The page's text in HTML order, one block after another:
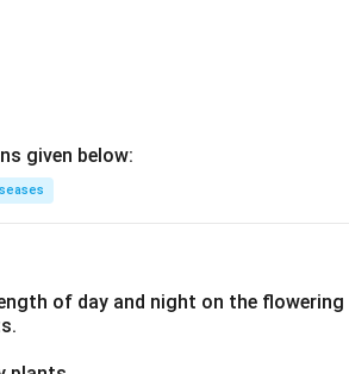
given below:
of day and night on the